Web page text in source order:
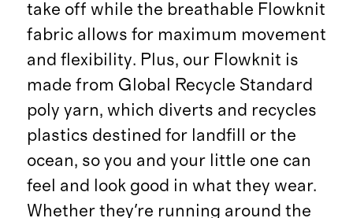
take off while the breathable Flowknit
fabric allows for maximum movement
and flexibility. Plus, our Flowknit is
made from Global Recycle Standard
poly yarn, which diverts and recycles
plastics destined for landfill or the
ocean, so you and your little one can
feel and look good in what they wear.
Whether they're running around the